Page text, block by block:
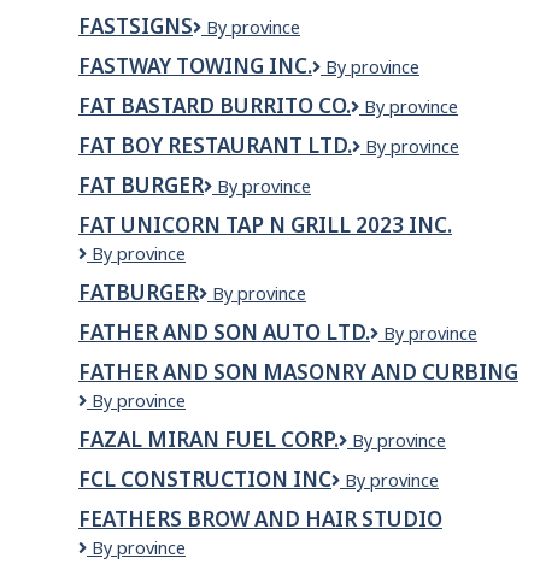
Services
Inc.
FASTSIGNS FASTSIGNS
By province
FASTWAY TOWING INC.
Fastway
Inc.
By province
FAT BASTARD BURRITO CO.
Fat
Burrito
By province
FAT BOY RESTAURANT LTD.
Fat
LTD.
By province
FAT BURGER
Fat
By province
FAT UNICORN TAP N GRILL 2023 INC.
Fat
Tap
N
Grill
2023
Inc.
By province
FATBURGER Fatburger
By province
FATHER AND SON AUTO LTD.
Father
Son
By province
FATHER AND SON MASONRY AND CURBING
Father
Son
Masonry
And
Curbing
By province
FAZAL MIRAN FUEL CORP.
Fazal
Fuel
Corp.
By province
FCL CONSTRUCTION INC
FCL
Inc
By province
FEATHERS BROW AND HAIR STUDIO
FEATHERS
By province